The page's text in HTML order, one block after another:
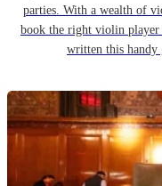
parties. With a wealth of
book the right violin
written this handy